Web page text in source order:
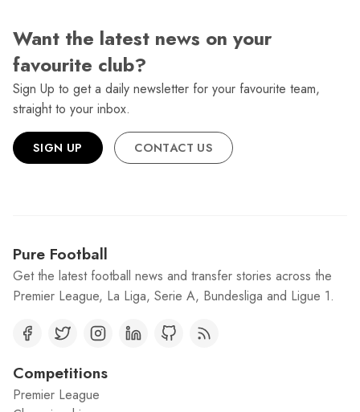
Want the latest news on your
favourite club?
Sign Up to get a daily newsletter for your favourite team,
straight to your inbox.
SIGN UP CONTACT US
Pure Football
Get the latest football news and transfer stories across the
Premier League, La Liga, Serie A, Bundesliga and Ligue 1.
Competitions
Premier League